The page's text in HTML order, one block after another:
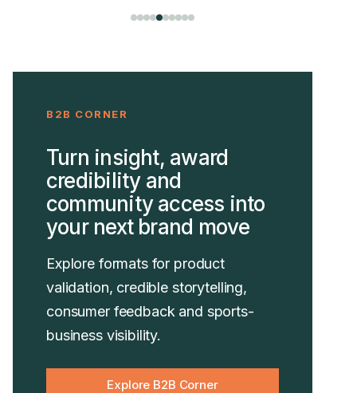
B2B CORNER
Turn insight, award
credibility and
community access into
your next brand move
Explore formats for product
validation, credible storytelling,
consumer feedback and sports-
business visibility.
Explore B2B Corner